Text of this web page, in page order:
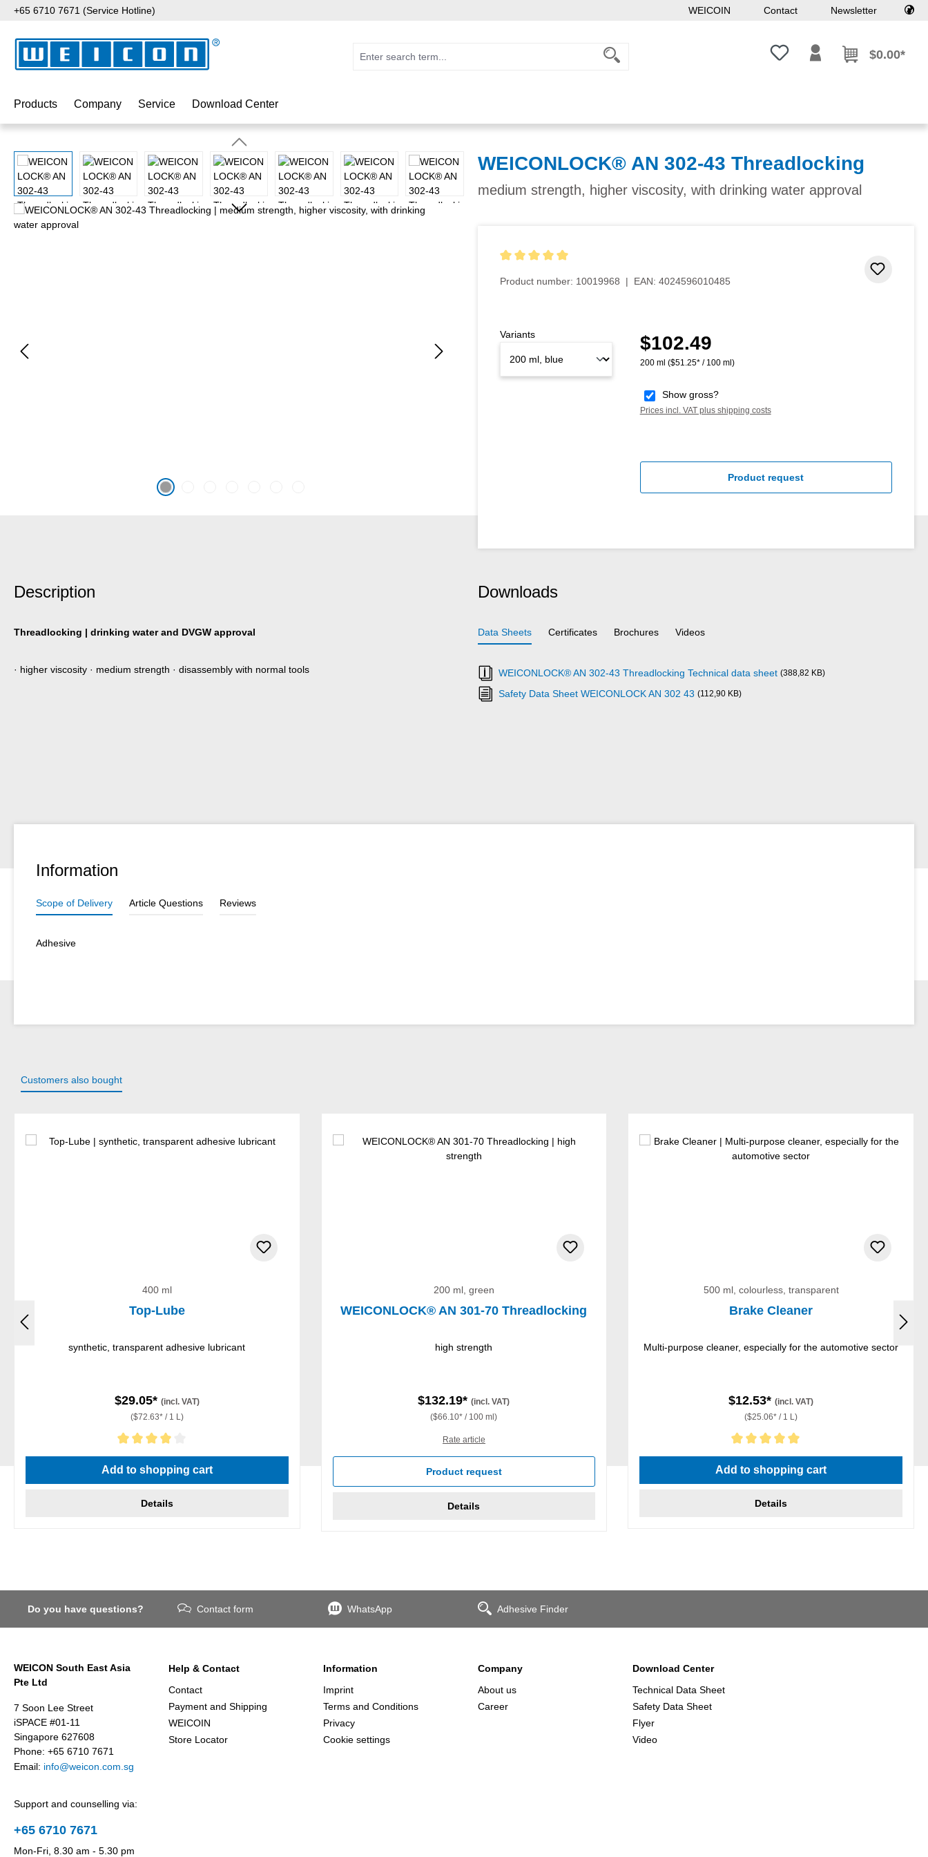
to main content
Skip to search
Skip to main navigation
+65 6710 7671 (Service Hotline) WEICOIN Contact Newsletter
You have 0 wishlist items
$0.00*
Products Company Service Download Center
Skip image gallery WEICONLOCK® AN 302-43 Threadlocking
medium strength, higher viscosity, with drinking water approval
Product number: 10019968 | EAN: 4024596010485
Regular price:
$102.49
200 ml ($51.25* / 100 ml)
Show gross?
Prices incl. VAT plus shipping costs
Variants
Product request
Description
Threadlocking | drinking water and DVGW approval
· higher viscosity · medium strength · disassembly with normal tools
Downloads
Data Sheets Certificates Brochures Videos
WEICONLOCK® AN 302-43 Threadlocking Technical data sheet (388,82 KB)
Safety Data Sheet WEICONLOCK AN 302 43 (112,90 KB)
Information
Scope of Delivery Article Questions Reviews
Adhesive
Customers also bought
400 ml
Top-Lube
synthetic, transparent adhesive lubricant
$29.05* (incl. VAT)
($72.63* / 1 L)
Average rating of 4 out of 5 stars
Add to shopping cart
Details
200 ml, green
WEICONLOCK® AN 301-70 Threadlocking
high strength
$132.19*(incl. VAT)
($66.10* / 100 ml)
Rate article
Product request
Details
500 ml, colourless, transparent
Brake Cleaner
Multi-purpose cleaner, especially for the automotive sector
$12.53*(incl. VAT)
($25.06* / 1 L)
Average rating of 5 out of 5 stars
Add to shopping cart
Details
Do you have questions? Contact form WhatsApp Adhesive Finder
WEICON South East Asia
Pte Ltd
7 Soon Lee Street
iSPACE #01-11
Singapore 627608
Phone: +65 6710 7671
Email: info@weicon.com.sg
Support and counselling via:
+65 6710 7671
Mon-Fri, 8.30 am - 5.30 pm
Help & Contact
Contact
Payment and Shipping
WEICOIN
Store Locator
Information
Imprint
Terms and Conditions
Privacy
Cookie settings
Company
About us
Career
Download Center
Technical Data Sheet
Safety Data Sheet
Flyer
Video